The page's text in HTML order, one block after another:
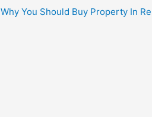
Why You Should Buy Property In